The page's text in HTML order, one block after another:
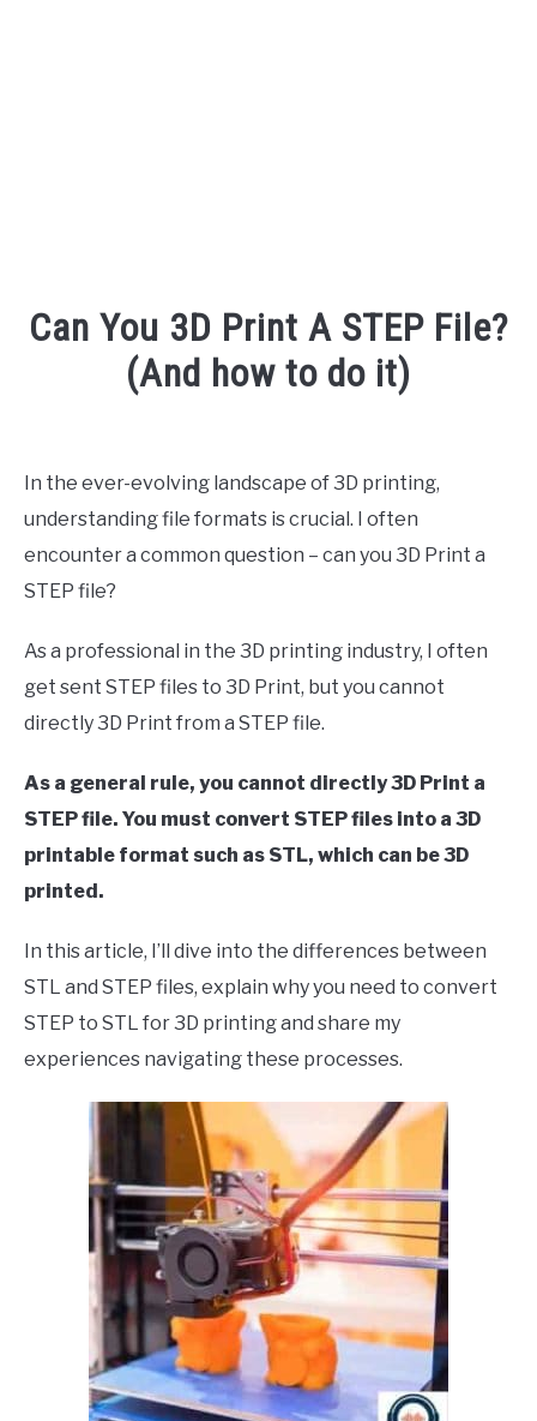
Can You 3D Print A STEP File?
(And how to do it)
Your
Sound
Computer
Design
In the ever-evolving landscape of 3D printing,
understanding file formats is crucial. I often
encounter a common question – can you 3D Print a
STEP file?
As a professional in the 3D printing industry, I often
get sent STEP files to 3D Print, but you cannot
directly 3D Print from a STEP file.
As a general rule, you cannot directly 3D Print a
STEP file. You must convert STEP files into a 3D
printable format such as STL, which can be 3D
printed.
In this article, I’ll dive into the differences between
STL and STEP files, explain why you need to convert
STEP to STL for 3D printing and share my
experiences navigating these processes.